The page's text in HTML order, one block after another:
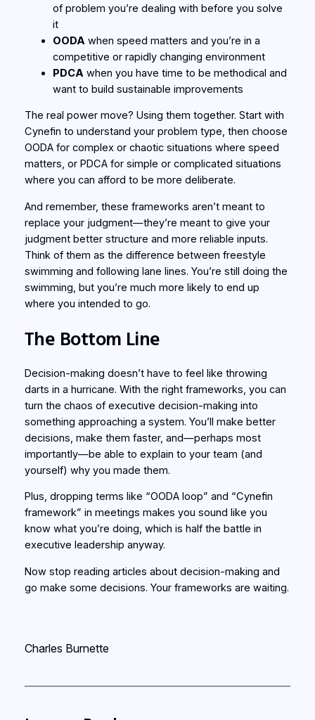
of problem you’re dealing with before you solve
it
OODA when speed matters and you’re in a
competitive or rapidly changing environment
PDCA when you have time to be methodical and
want to build sustainable improvements
The real power move? Using them together. Start with
Cynefin to understand your problem type, then choose
OODA for complex or chaotic situations where speed
matters, or PDCA for simple or complicated situations
where you can afford to be more deliberate.
And remember, these frameworks aren’t meant to
replace your judgment—they’re meant to give your
judgment better structure and more reliable inputs.
Think of them as the difference between freestyle
swimming and following lane lines. You’re still doing the
swimming, but you’re much more likely to end up
where you intended to go.
The Bottom Line
Decision-making doesn’t have to feel like throwing
darts in a hurricane. With the right frameworks, you can
turn the chaos of executive decision-making into
something approaching a system. You’ll make better
decisions, make them faster, and—perhaps most
importantly—be able to explain to your team (and
yourself) why you made them.
Plus, dropping terms like “OODA loop” and “Cynefin
framework” in meetings makes you sound like you
know what you’re doing, which is half the battle in
executive leadership anyway.
Now stop reading articles about decision-making and
go make some decisions. Your frameworks are waiting.
Charles Burnette